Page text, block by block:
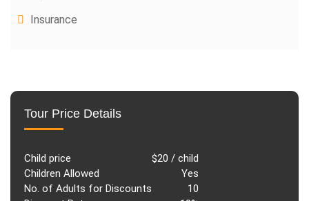
Insurance
Tour Price Details
Child price
$20 / child
Children Allowed
Yes
No. of Adults for Discounts
10